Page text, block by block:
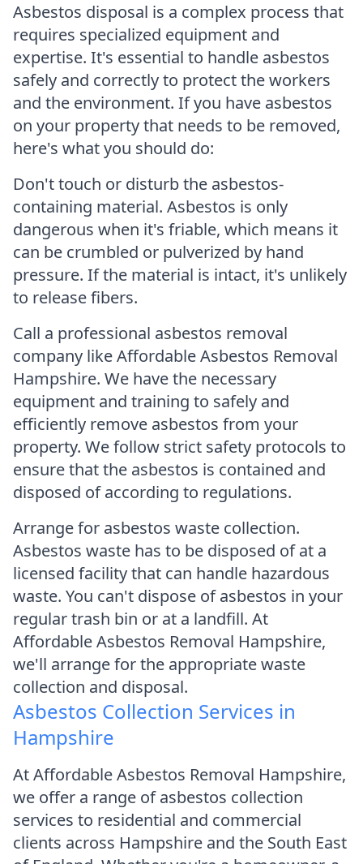
Asbestos disposal is a complex process that
requires specialized equipment and
expertise. It's essential to handle asbestos
safely and correctly to protect the workers
and the environment. If you have asbestos
on your property that needs to be removed,
here's what you should do:
Don't touch or disturb the asbestos-
containing material. Asbestos is only
dangerous when it's friable, which means it
can be crumbled or pulverized by hand
pressure. If the material is intact, it's unlikely
to release fibers.
Call a professional asbestos removal
company like Affordable Asbestos Removal
Hampshire. We have the necessary
equipment and training to safely and
efficiently remove asbestos from your
property. We follow strict safety protocols to
ensure that the asbestos is contained and
disposed of according to regulations.
Arrange for asbestos waste collection.
Asbestos waste has to be disposed of at a
licensed facility that can handle hazardous
waste. You can't dispose of asbestos in your
regular trash bin or at a landfill. At
Affordable Asbestos Removal Hampshire,
we'll arrange for the appropriate waste
collection and disposal.
Asbestos Collection Services in
Hampshire
At Affordable Asbestos Removal Hampshire,
we offer a range of asbestos collection
services to residential and commercial
clients across Hampshire and the South East